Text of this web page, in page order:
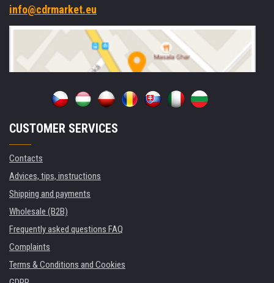
info@cdrmarket.eu
CUSTOMER SERVICES
Contacts
Advices, tips, instructions
Shipping and payments
Wholesale (B2B)
Frequently asked questions FAQ
Complaints
Terms & Conditions and Cookies